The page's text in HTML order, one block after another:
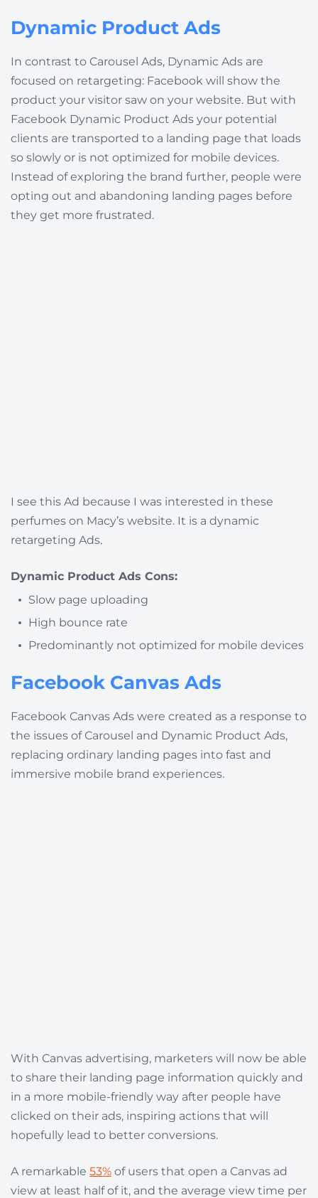
Dynamic Product Ads
In contrast to Carousel Ads, Dynamic Ads are
focused on retargeting: Facebook will show the
product your visitor saw on your website. But with
Facebook Dynamic Product Ads your potential
clients are transported to a landing page that loads
so slowly or is not optimized for mobile devices.
Instead of exploring the brand further, people were
opting out and abandoning landing pages before
they get more frustrated.
I see this Ad because I was interested in these
perfumes on Macy’s website. It is a dynamic
retargeting Ads.
Dynamic Product Ads Cons:
Slow page uploading
High bounce rate
Predominantly not optimized for mobile devices
Facebook Canvas Ads
Facebook Canvas Ads were created as a response to
the issues of Carousel and Dynamic Product Ads,
replacing ordinary landing pages into fast and
immersive mobile brand experiences.
With Canvas advertising, marketers will now be able
to share their landing page information quickly and
in a more mobile-friendly way after people have
clicked on their ads, inspiring actions that will
hopefully lead to better conversions.
A remarkable 53% of users that open a Canvas ad
view at least half of it, and the average view time per